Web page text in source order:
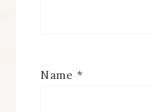
Name *